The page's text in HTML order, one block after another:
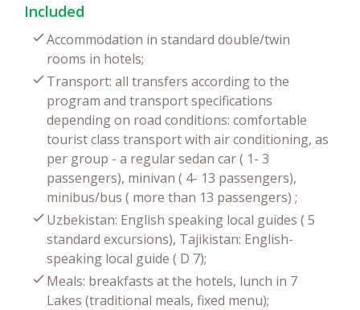
Included
Accommodation in standard double/twin
rooms in hotels;
Transport: all transfers according to the
program and transport specifications
depending on road conditions: comfortable
tourist class transport with air conditioning, as
per group - a regular sedan car ( 1- 3
passengers), minivan ( 4- 13 passengers),
minibus/bus ( more than 13 passengers) ;
Uzbekistan: English speaking local guides ( 5
standard excursions), Tajikistan: English-
speaking local guide ( D 7);
Meals: breakfasts at the hotels, lunch in 7
Lakes (traditional meals, fixed menu);